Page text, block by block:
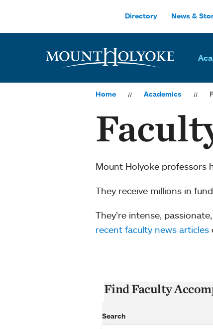
Directory News &
Home Academics
Mount Holyoke professors
They receive millions in
They’re intense,
recent faculty news articles
Find Faculty
Search